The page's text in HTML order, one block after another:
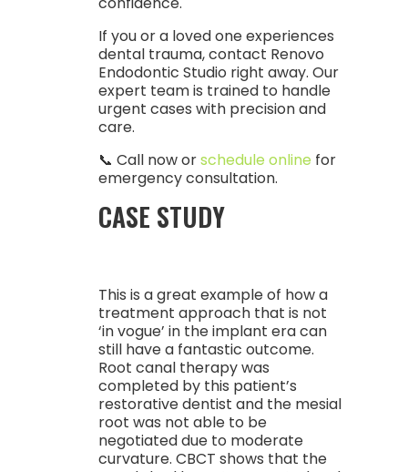
If you or a loved one experiences
dental trauma, contact Renovo
Endodontic Studio right away. Our
expert team is trained to handle
urgent cases with precision and
care.
📞 Call now orschedule online for
emergency consultation.
CASE STUDY
This is a great example of how a
treatment approach that is not
‘in vogue’ in the implant era can
still have a fantastic outcome.
Root canal therapy was
completed by this patient’s
restorative dentist and the mesial
root was not able to be
negotiated due to moderate
curvature. CBCT shows that the